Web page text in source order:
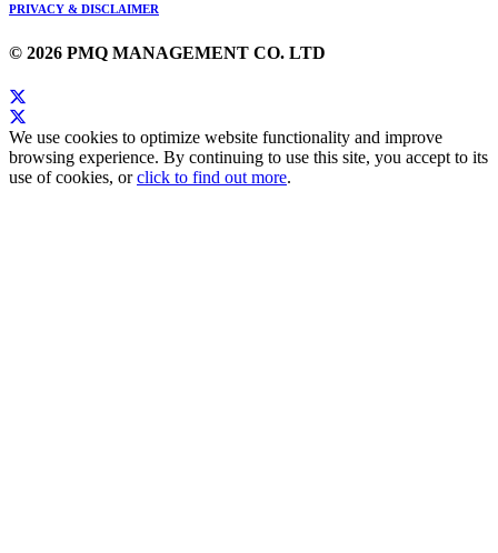
PRIVACY & DISCLAIMER
© 2026 PMQ MANAGEMENT CO. LTD
We use cookies to optimize website functionality and improve
browsing experience. By continuing to use this site, you accept to its
use of cookies, orclick to find out more.